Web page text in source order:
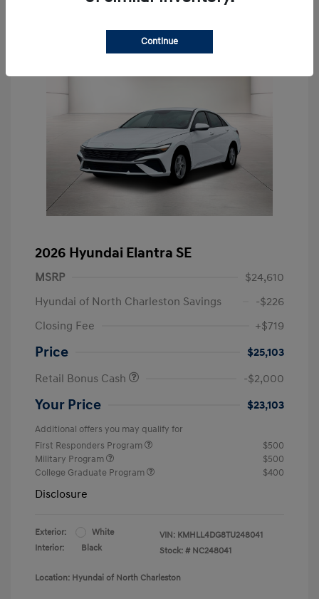
2026 Hyundai Elantra SE
MSRP
$24,610
Hyundai of North Charleston Savings
-$226
Closing Fee
+$719
Price
$25,103
Retail Bonus Cash
-$2,000
Your Price $23,103
Additional offers you may qualify for
First Responders Program
$500
Military Program
$500
College Graduate Program
$400
Disclosure
Exterior:
White
Interior:
Black
VIN: KMHLL4DG8TU248041
Stock: # NC248041
Location: Hyundai of North Charleston
Continue